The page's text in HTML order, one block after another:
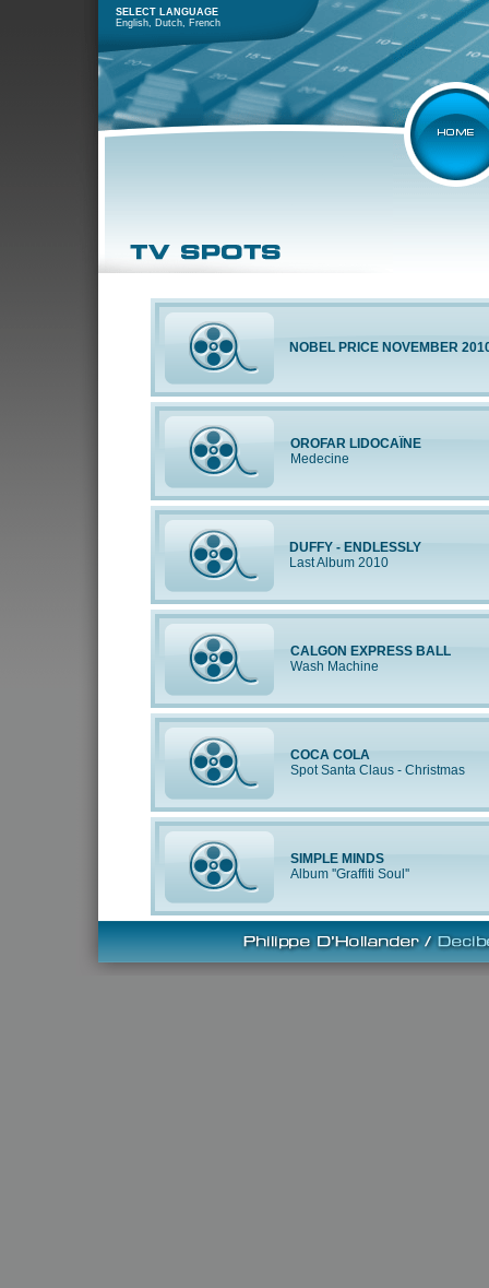
SELECT LANGUAGE
English, Dutch, French
NOBEL PRICE NOVEMBER
OROFAR LIDOCAÏNE
Medecine
DUFFY - ENDLESSLY
Last Album 2010
CALGON EXPRESS BALL
Wash Machine
COCA COLA
Spot Santa Claus - Christmas
SIMPLE MINDS
Album ''Graffiti Soul''